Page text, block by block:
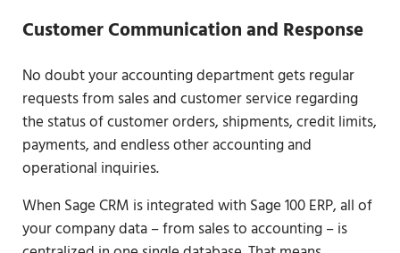
Customer Communication and Response
No doubt your accounting department gets regular
requests from sales and customer service regarding
the status of customer orders, shipments, credit limits,
payments, and endless other accounting and
operational inquiries.
When Sage CRM is integrated with Sage 100 ERP, all of
your company data – from sales to accounting – is